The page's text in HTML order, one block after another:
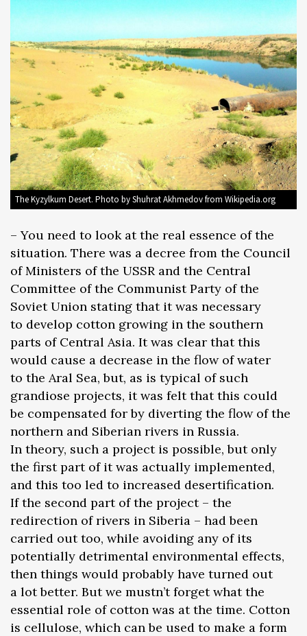
The Kyzylkum Desert. Photo by Shuhrat Akhmedov from Wikipedia.org
– You need to look at the real essence of the
situation. There was a decree from the Council
of Ministers of the USSR and the Central
Committee of the Communist Party of the
Soviet Union stating that it was necessary
to develop cotton growing in the southern
parts of Central Asia. It was clear that this
would cause a decrease in the flow of water
to the Aral Sea, but, as is typical of such
grandiose projects, it was felt that this could
be compensated for by diverting the flow of the
northern and Siberian rivers in Russia.
In theory, such a project is possible, but only
the first part of it was actually implemented,
and this too led to increased desertification.
If the second part of the project – the
redirection of rivers in Siberia – had been
carried out too, while avoiding any of its
potentially detrimental environmental effects,
then things would probably have turned out
a lot better. But we mustn’t forget what the
essential role of cotton was at the time. Cotton
is cellulose, which can be used to make a form